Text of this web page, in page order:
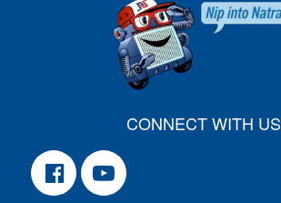
CONNECT WITH US